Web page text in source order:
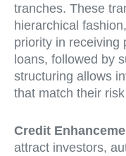
tranches. These
hierarchical
priority in receiving
loans, followed by
structuring allows
that match their
Credit
attract investors,